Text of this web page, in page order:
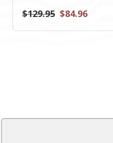
$129.95 $84.96